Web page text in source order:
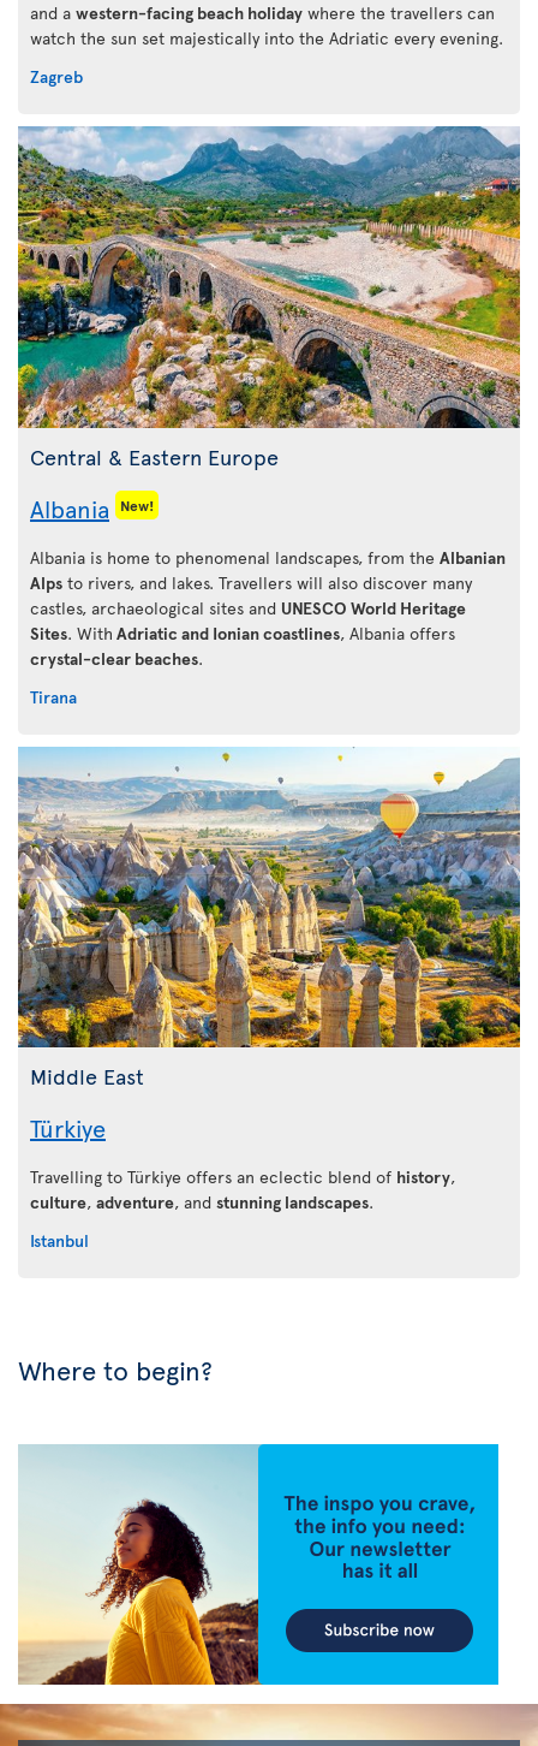
and a western-facing beach holiday where the travellers can
watch the sun set majestically into the Adriatic every evening.
Zagreb
Central & Eastern Europe
Albania New!
Albania is home to phenomenal landscapes, from the Albanian
Alps to rivers, and lakes. Travellers will also discover many
castles, archaeological sites and UNESCO World Heritage
Sites. With Adriatic and Ionian coastlines, Albania offers
crystal-clear beaches.
Tirana
Middle East
Türkiye
Travelling to Türkiye offers an eclectic blend of history,
culture, adventure, and stunning landscapes.
Istanbul
Where to begin?